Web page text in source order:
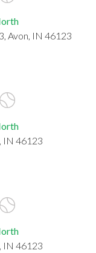
Avon, IN 46123
IN 46123
IN 46123